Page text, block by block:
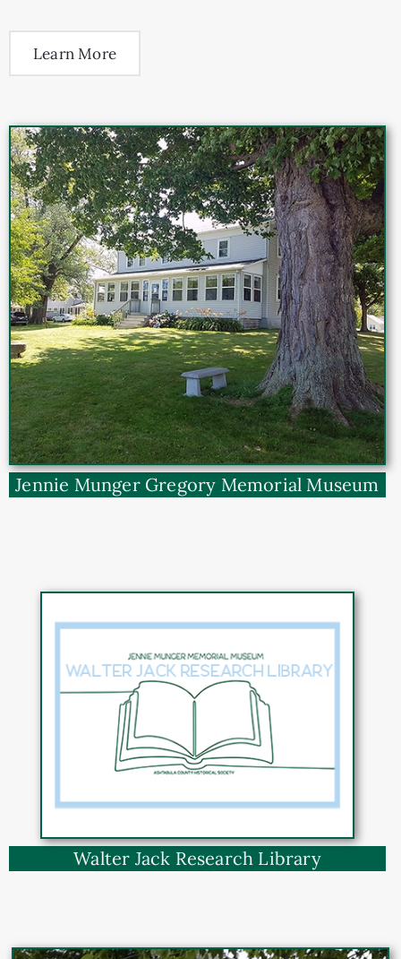
Learn More
Jennie Munger Gregory Memorial Museum
Walter Jack Research Library